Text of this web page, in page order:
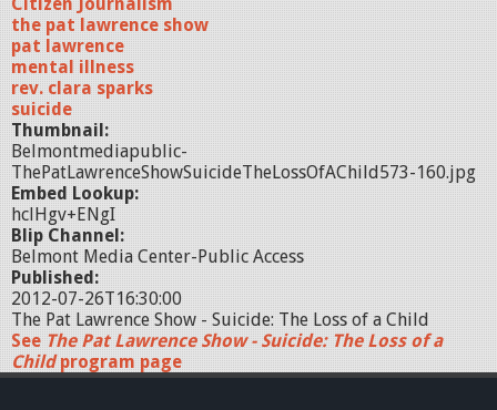
the pat lawrence show
pat lawrence
mental illness
rev. clara sparks
suicide
Thumbnail:
Belmontmediapublic-
ThePatLawrenceShowSuicideTheLossOfAChild573-160.jpg
Embed Lookup:
hclHgv+ENgI
Blip Channel:
Belmont Media Center-Public Access
Published:
2012-07-26T16:30:00
The Pat Lawrence Show - Suicide: The Loss of a Child
See The Pat Lawrence Show - Suicide: The Loss of a
Childprogram page